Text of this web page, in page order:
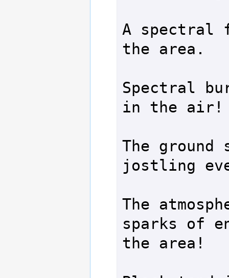
A spectral
the area.
Spectral
in the air!
The ground
jostling
The
sparks of
the area!